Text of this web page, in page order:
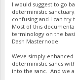
I would suggest to go
deterministic
confusing and I can try
Most of this
terminology on the
Dash Masternode.
Weve simply
deterministic sancs
into the sanc. And we